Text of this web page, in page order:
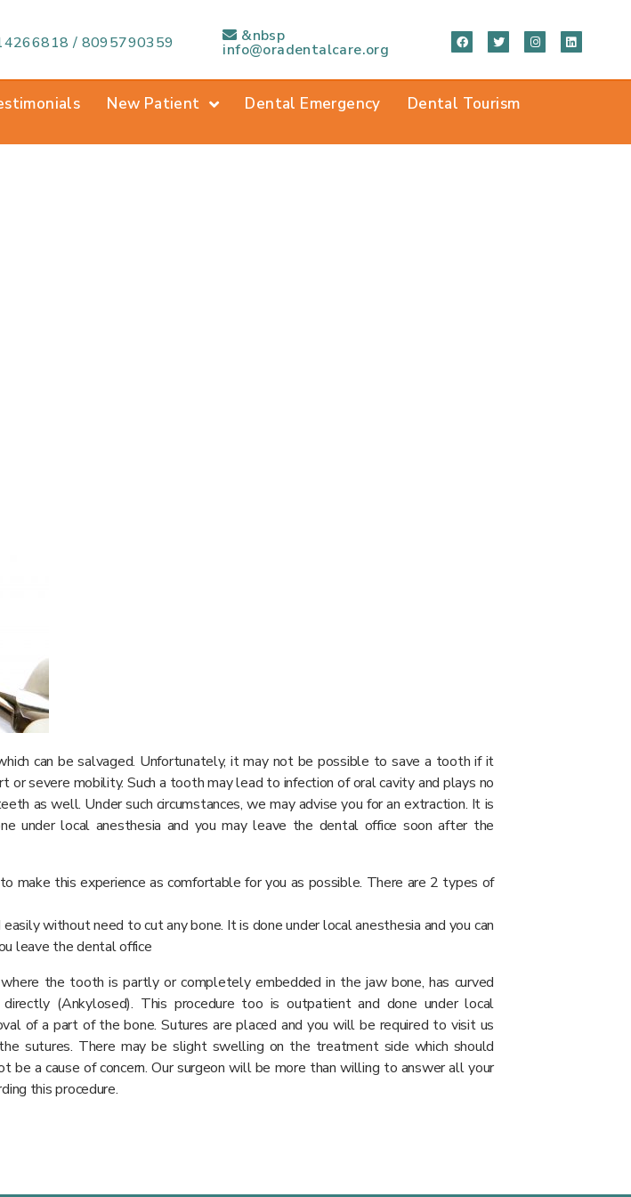
/ 8095790359 &nbsp
info@oradentalcare.org
New Patient Dental Emergency
Dental Tourism
can be salvaged. Unfortunately, it may not be possible to save a tooth if it
or severe mobility. Such a tooth may lead to infection of oral cavity and plays no
as well. Under such circumstances, we may advise you for an extraction. It is
under local anesthesia and you may leave the dental office soon after the
make this experience as comfortable for you as possible. There are 2 types of
without need to cut any bone. It is done under local anesthesia and you can
leave the dental office
the tooth is partly or completely embedded in the jaw bone, has curved
(Ankylosed). This procedure too is outpatient and done under local
of a part of the bone. Sutures are placed and you will be required to visit us
sutures. There may be slight swelling on the treatment side which should
be a cause of concern. Our surgeon will be more than willing to answer all your
this procedure.